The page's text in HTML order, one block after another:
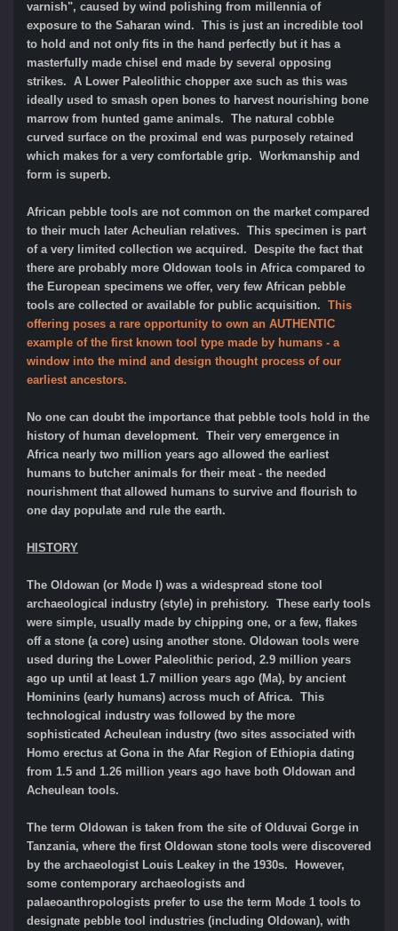
varnish", caused by wind polishing from millennia of
exposure to the Saharan wind. This is just an incredible tool
to hold and not only fits in the hand perfectly but it has a
masterfully made chisel end made by several opposing
strikes. A Lower Paleolithic chopper axe such as this was
ideally used to smash open bones to harvest nourishing bone
marrow from hunted game animals. The natural cobble
curved surface on the proximal end was purposely retained
which makes for a very comfortable grip. Workmanship and
form is superb.
African pebble tools are not common on the market compared
to their much later Acheulian relatives. This specimen is part
of a very limited collection we acquired. Despite the fact that
there are probably more Oldowan tools in Africa compared to
the European specimens we offer, very few African pebble
tools are collected or available for public acquisition. This
offering poses a rare opportunity to own an AUTHENTIC
example of the first known tool type made by humans - a
window into the mind and design thought process of our
earliest ancestors.
No one can doubt the importance that pebble tools hold in the
history of human development. Their very emergence in
Africa nearly two million years ago allowed the earliest
humans to butcher animals for their meat - the needed
nourishment that allowed humans to survive and flourish to
one day populate and rule the earth.
HISTORY
The Oldowan (or Mode I) was a widespread stone tool
archaeological industry (style) in prehistory. These early tools
were simple, usually made by chipping one, or a few, flakes
off a stone (a core) using another stone. Oldowan tools were
used during the Lower Paleolithic period, 2.9 million years
ago up until at least 1.7 million years ago (Ma), by ancient
Hominins (early humans) across much of Africa. This
technological industry was followed by the more
sophisticated Acheulean industry (two sites associated with
Homo erectus at Gona in the Afar Region of Ethiopia dating
from 1.5 and 1.26 million years ago have both Oldowan and
Acheulean tools.
The term Oldowan is taken from the site of Olduvai Gorge in
Tanzania, where the first Oldowan stone tools were discovered
by the archaeologist Louis Leakey in the 1930s. However,
some contemporary archaeologists and
palaeoanthropologists prefer to use the term Mode 1 tools to
designate pebble tool industries (including Oldowan), with